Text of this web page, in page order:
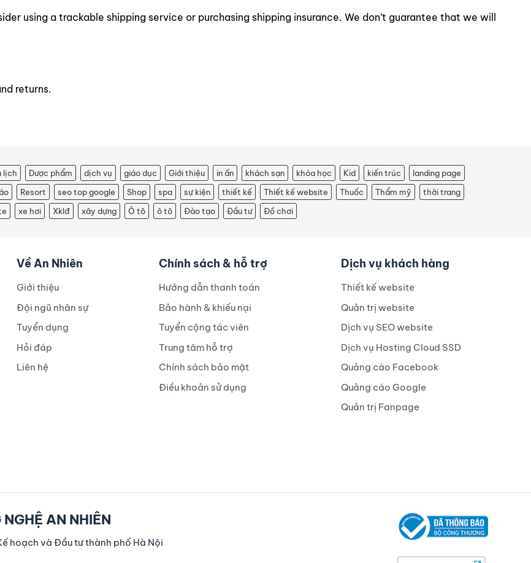
using a trackable shipping service or purchasing shipping insurance. We don’t guarantee that we will
returns.
lịch Dược phẩm dịch vụ giáo dục Giới thiệu in ấn khách sạn khóa học Kid kiến trúc
landing page
Resort seo top google Shop spa sự kiện thiết kế Thiết kế website Thuốc Thẩm mỹ
thời trang
xe hơi Xklđ xây dựng Ô tô ô tô Đào tạo Đầu tư Đồ chơi
Về An Nhiên
Giới thiệu
Đội ngũ nhân sự
Tuyển dụng
Hỏi đáp
Liên hệ
Chính sách & hỗ trợ
Hướng dẫn thanh toán
Bảo hành & khiếu nại
Tuyển cộng tác viên
Trung tâm hỗ trợ
Chính sách bảo mật
Điều khoản sử dụng
Dịch vụ khách hàng
Thiết kế website
Quản trị website
Dịch vụ SEO website
Dịch vụ Hosting Cloud SSD
Quảng cáo Facebook
Quảng cáo Google
Quản trị Fanpage
AN NHIÊN
hoạch và Đầu tư thành phố Hà Nội